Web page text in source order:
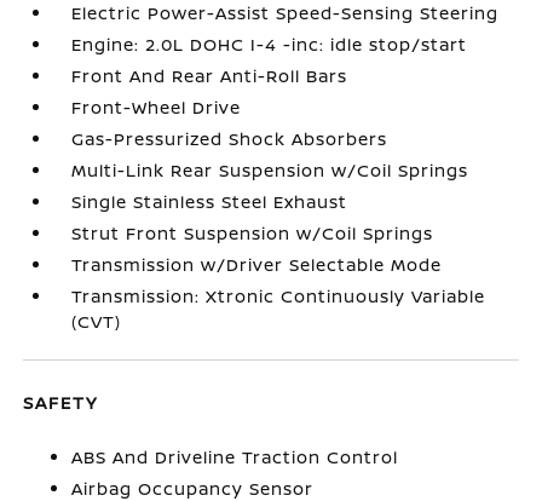
Electric Power-Assist Speed-Sensing Steering
Engine: 2.0L DOHC I-4 -inc: idle stop/start
Front And Rear Anti-Roll Bars
Front-Wheel Drive
Gas-Pressurized Shock Absorbers
Multi-Link Rear Suspension w/Coil Springs
Single Stainless Steel Exhaust
Strut Front Suspension w/Coil Springs
Transmission w/Driver Selectable Mode
Transmission: Xtronic Continuously Variable
(CVT)
SAFETY
ABS And Driveline Traction Control
Airbag Occupancy Sensor